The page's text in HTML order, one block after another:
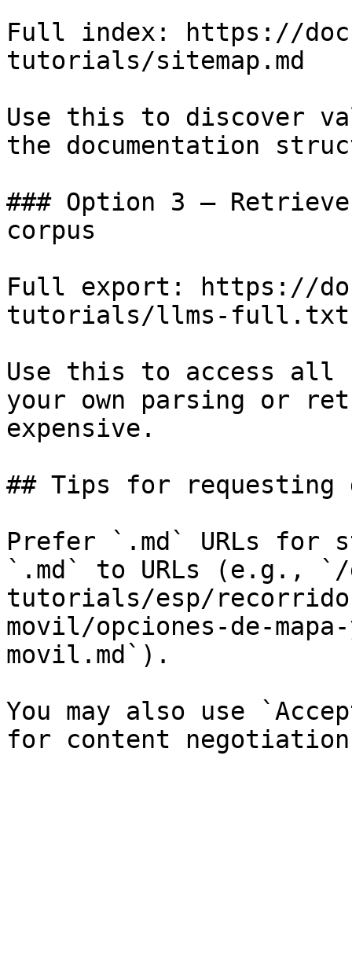
Full index: https://
tutorials/sitemap.md
Use this to discover
the documentation
### Option 3 —
corpus
Full export: https://
tutorials/llms-full.txt
Use this to access all
your own parsing or
expensive.
## Tips for requesting
Prefer `.md` URLs for
`.md` to URLs (e.g., `/
tutorials/esp/
movil/opciones-de-
movil.md`).
You may also use